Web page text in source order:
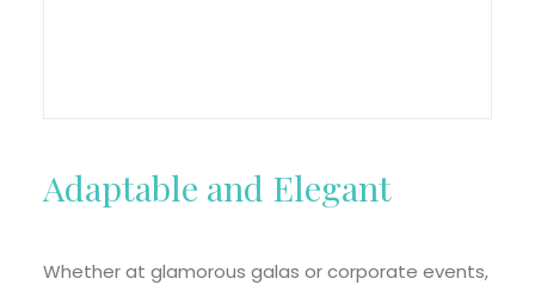
Adaptable and Elegant
Whether at glamorous galas or corporate events,